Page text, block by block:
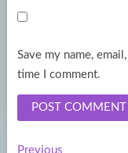
Save my name,
time I comment.
PreviousPrevious